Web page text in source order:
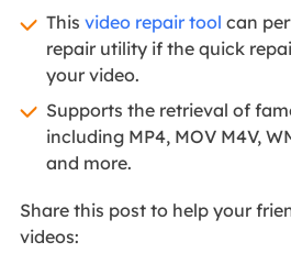
This video repair tool can
repair utility if the quick
your video.
Supports the retrieval of
including MP4, MOV M4V,
and more.
Share this post to help your
videos: